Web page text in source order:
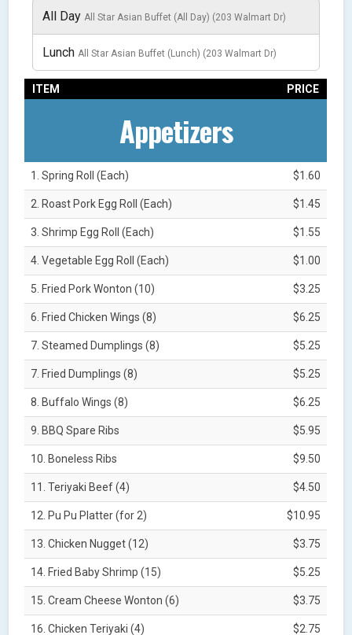
All Day All Star Asian Buffet (All Day) (203 Walmart Dr)
Lunch All Star Asian Buffet (Lunch) (203 Walmart Dr)
ITEM PRICE
Appetizers
1. Spring Roll (Each) $1.60
2. Roast Pork Egg Roll (Each) $1.45
3. Shrimp Egg Roll (Each) $1.55
4. Vegetable Egg Roll (Each) $1.00
5. Fried Pork Wonton (10) $3.25
6. Fried Chicken Wings (8) $6.25
7. Steamed Dumplings (8) $5.25
7. Fried Dumplings (8) $5.25
8. Buffalo Wings (8) $6.25
9. BBQ Spare Ribs $5.95
10. Boneless Ribs $9.50
11. Teriyaki Beef (4) $4.50
12. Pu Pu Platter (for 2) $10.95
13. Chicken Nugget (12) $3.75
14. Fried Baby Shrimp (15) $5.25
15. Cream Cheese Wonton (6) $3.75
16. Chicken Teriyaki (4) $2.75